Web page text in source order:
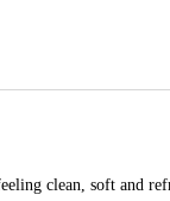
clean, soft and